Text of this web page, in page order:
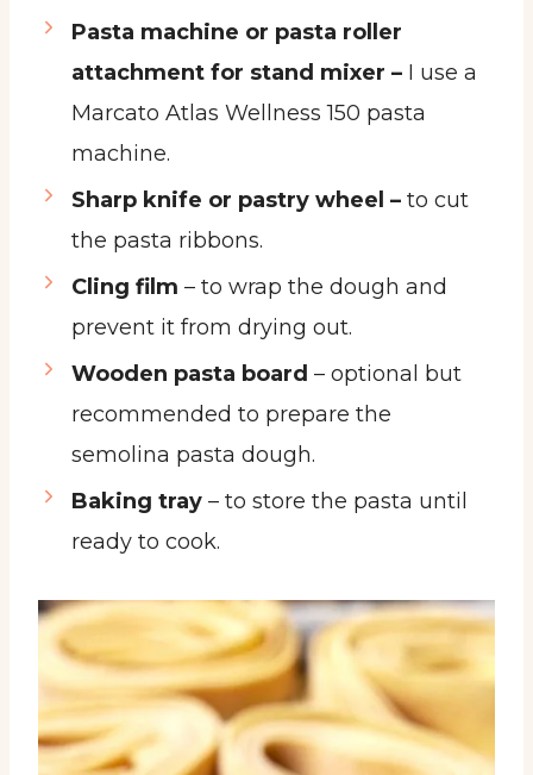
Pasta machine or pasta roller
attachment for stand mixer – I use a
Marcato Atlas Wellness 150 pasta
machine.
Sharp knife or pastry wheel – to cut
the pasta ribbons.
Cling film – to wrap the dough and
prevent it from drying out.
Wooden pasta board – optional but
recommended to prepare the
semolina pasta dough.
Baking tray – to store the pasta until
ready to cook.